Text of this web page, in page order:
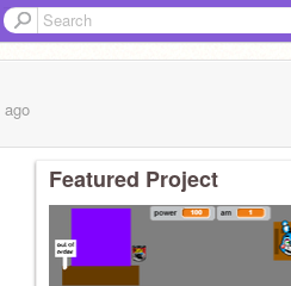
ago
Featured Project